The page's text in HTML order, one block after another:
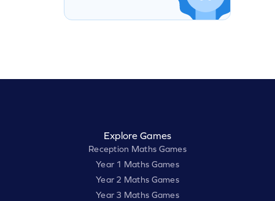
Explore Games
Reception Maths Games
Year 1 Maths Games
Year 2 Maths Games
Year 3 Maths Games